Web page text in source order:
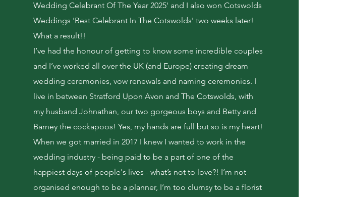
Wedding Celebrant Of The Year 2025' and I also won Cotswolds
Weddings 'Best Celebrant In The Cotswolds' two weeks later!
What a result!!
I’ve had the honour of getting to know some incredible couples
and I’ve worked all over the UK (and Europe) creating dream
wedding ceremonies, vow renewals and naming ceremonies. I
live in between Stratford Upon Avon and The Cotswolds, with
my husband Johnathan, our two gorgeous boys and Betty and
Barney the cockapoos! Yes, my hands are full but so is my heart!
When we got married in 2017 I knew I wanted to work in the
wedding industry - being paid to be a part of one of the
happiest days of people's lives - what’s not to love?! I’m not
organised enough to be a planner, I’m too clumsy to be a florist